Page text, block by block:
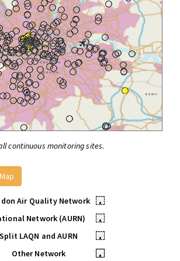
continuous monitoring sites.
Air Quality Network
•
Network (AURN)
•
Split LAQN and AURN
•
Other Network
•